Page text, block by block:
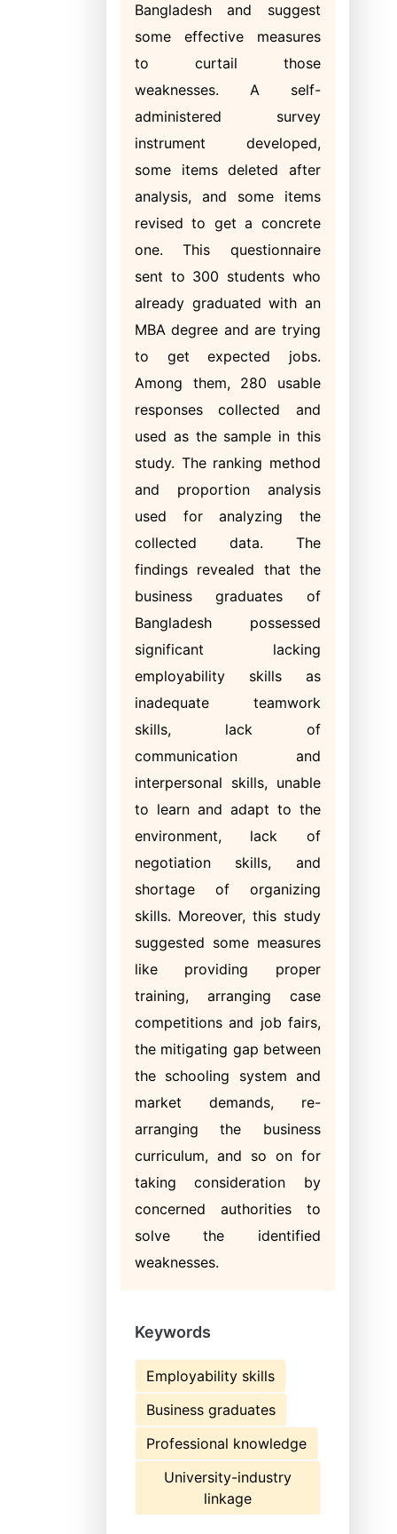
Bangladesh and suggest
some effective measures
to curtail those
weaknesses. A self-
administered survey
instrument developed,
some items deleted after
analysis, and some items
revised to get a concrete
one. This questionnaire
sent to 300 students who
already graduated with an
MBA degree and are trying
to get expected jobs.
Among them, 280 usable
responses collected and
used as the sample in this
study. The ranking method
and proportion analysis
used for analyzing the
collected data. The
findings revealed that the
business graduates of
Bangladesh possessed
significant lacking
employability skills as
inadequate teamwork
skills, lack of
communication and
interpersonal skills, unable
to learn and adapt to the
environment, lack of
negotiation skills, and
shortage of organizing
skills. Moreover, this study
suggested some measures
like providing proper
training, arranging case
competitions and job fairs,
the mitigating gap between
the schooling system and
market demands, re-
arranging the business
curriculum, and so on for
taking consideration by
concerned authorities to
solve the identified
weaknesses.
Keywords
Employability skills
Business graduates
Professional knowledge
University-industry
linkage